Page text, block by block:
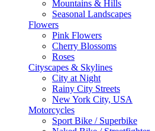
Mountains & Hills
Seasonal Landscapes
Flowers
Pink Flowers
Cherry Blossoms
Roses
Cityscapes & Skylines
City at Night
Rainy City Streets
New York City, USA
Motorcycles
Sport Bike / Superbike